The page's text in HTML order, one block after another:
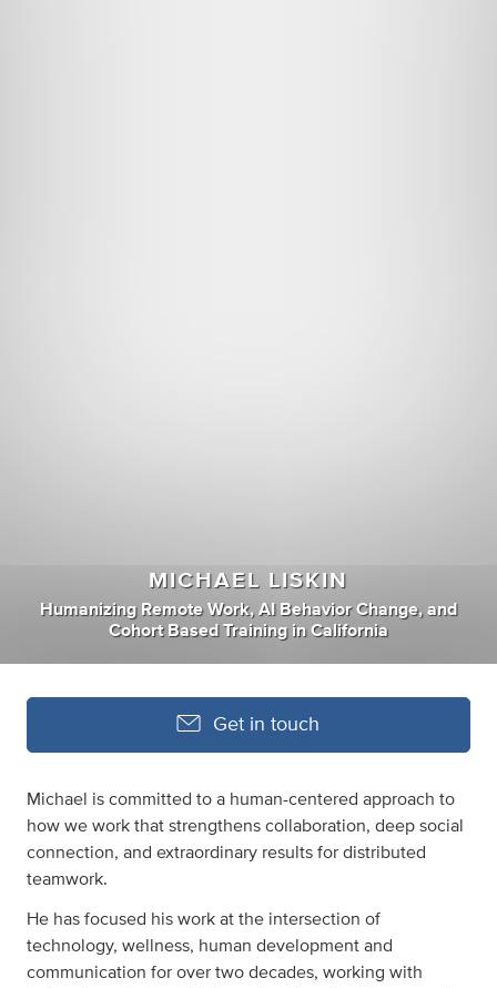
MICHAEL LISKIN
Humanizing Remote Work, AI Behavior Change, and
Cohort Based Training inCalifornia
Get in touch
Michael is committed to a human-centered approach to
how we work that strengthens collaboration, deep social
connection, and extraordinary results for distributed
teamwork.
He has focused his work at the intersection of
technology, wellness, human development and
communication for over two decades, working with